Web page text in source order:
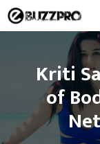
Skip
to
Kriti
of